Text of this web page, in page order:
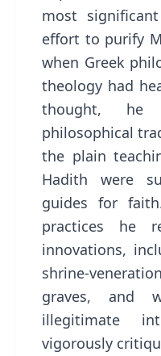
most
effort to purify
when Greek
theology had
thought, he
philosophical
the plain
Hadith were
guides for
practices he
innovations,
shrine-
graves, and
illegitimate
vigorously